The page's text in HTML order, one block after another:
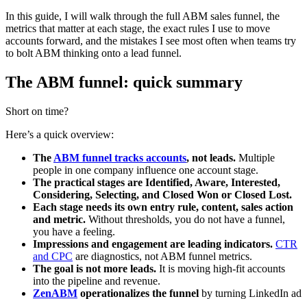
In this guide, I will walk through the full ABM sales funnel, the
metrics that matter at each stage, the exact rules I use to move
accounts forward, and the mistakes I see most often when teams try
to bolt ABM thinking onto a lead funnel.
The ABM funnel: quick summary
Short on time?
Here’s a quick overview:
The ABM funnel tracks accounts, not leads. Multiple
people in one company influence one account stage.
The practical stages are Identified, Aware, Interested,
Considering, Selecting, and Closed Won or Closed Lost.
Each stage needs its own entry rule, content, sales action
and metric. Without thresholds, you do not have a funnel,
you have a feeling.
Impressions and engagement are leading indicators. CTR
and CPC are diagnostics, not ABM funnel metrics.
The goal is not more leads. It is moving high-fit accounts
into the pipeline and revenue.
ZenABM operationalizes the funnel by turning LinkedIn ad